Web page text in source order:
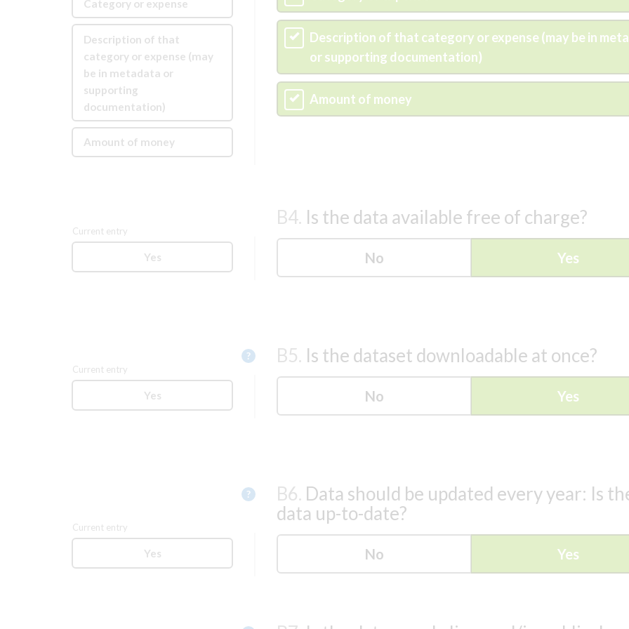
Category or expense
Description of that
category or expense (may
be in metadata or
supporting
documentation)
Amount of money
Description of that category or expense (may be in
or supporting documentation)
Amount of money
B4. Is the data available free of charge?
Current entry
Yes No Yes
Help
? B5. Is the dataset downloadable at once?
Current entry
Yes No Yes
Help
? B6. Data should be updated every year: Is
data up-to-date?
Current entry
Yes No Yes